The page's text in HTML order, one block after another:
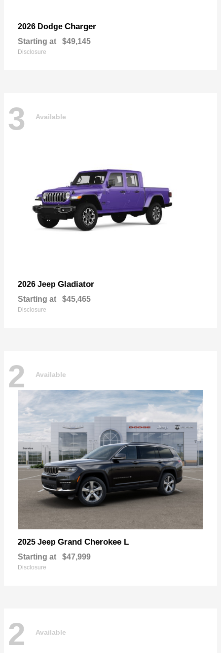
2026 Dodge Charger
Starting at $49,145
Disclosure
3 Available
2026 Jeep Gladiator
Starting at $45,465
Disclosure
2 Available
2025 Jeep Grand Cherokee L
Starting at $47,999
Disclosure
2 Available